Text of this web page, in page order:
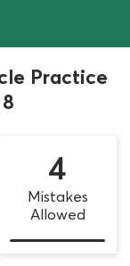
Practice
4
Mistakes
Allowed